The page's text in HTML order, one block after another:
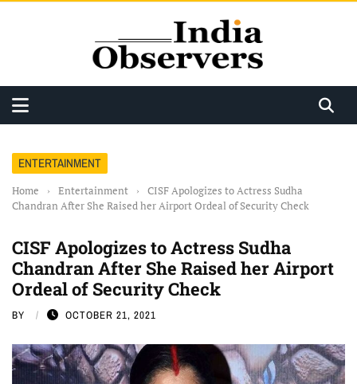
ENTERTAINMENT
Home › Entertainment ›
CISF Apologizes to Actress Sudha
Chandran After She Raised her Airport Ordeal of Security Check
CISF Apologizes to Actress Sudha
Chandran After She Raised her Airport
Ordeal of Security Check
BY OCTOBER 21, 2021